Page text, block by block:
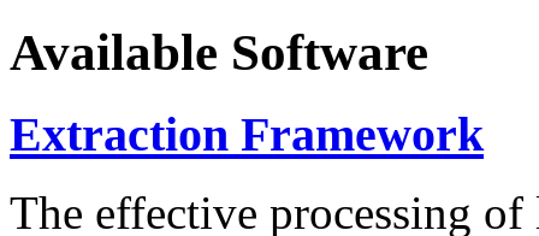
Available Software
Extraction Framework
The effective processing of